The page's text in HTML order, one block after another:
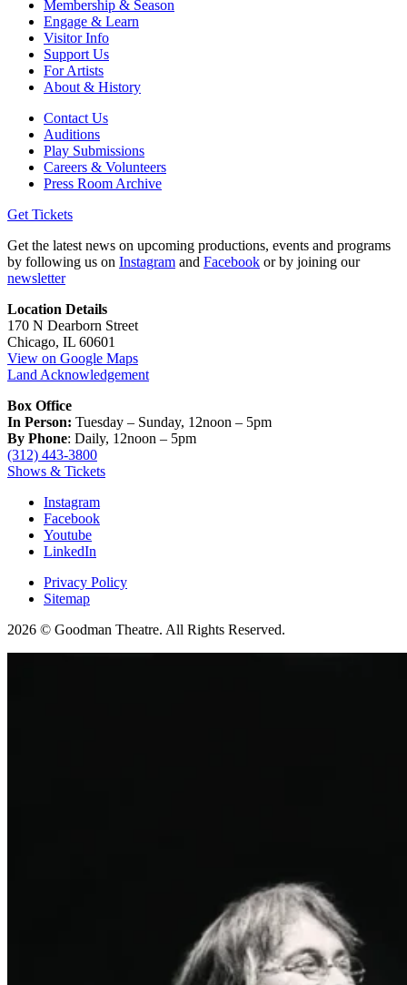
Membership & Season
Engage & Learn
Visitor Info
Support Us
For Artists
About & History
Contact Us
Auditions
Play Submissions
Careers & Volunteers
Press Room Archive
Get Tickets
Get the latest news on upcoming productions, events and programs
by following us on Instagram and Facebook or by joining our
newsletter
Location Details
170 N Dearborn Street
Chicago, IL 60601
View on Google Maps
Land Acknowledgement
Box Office
In Person: Tuesday – Sunday, 12noon – 5pm
By Phone: Daily, 12noon – 5pm
(312) 443-3800
Shows & Tickets
Instagram
Facebook
Youtube
LinkedIn
Privacy Policy
Sitemap
2026 © Goodman Theatre. All Rights Reserved.